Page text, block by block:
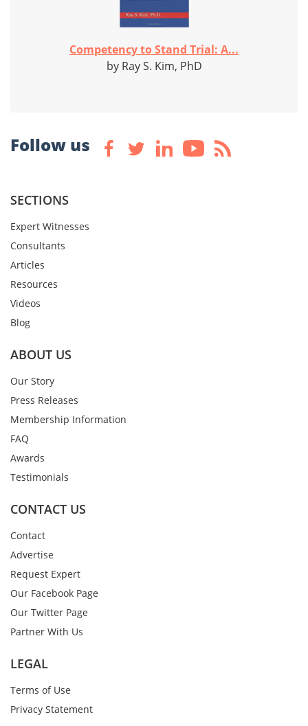
Competency to Stand Trial: A...
by Ray S. Kim, PhD
Follow us
SECTIONS
Expert Witnesses
Consultants
Articles
Resources
Videos
Blog
ABOUT US
Our Story
Press Releases
Membership Information
FAQ
Awards
Testimonials
CONTACT US
Contact
Advertise
Request Expert
Our Facebook Page
Our Twitter Page
Partner With Us
LEGAL
Terms of Use
Privacy Statement